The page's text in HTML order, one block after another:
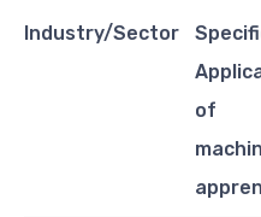
Industry/Sector
of